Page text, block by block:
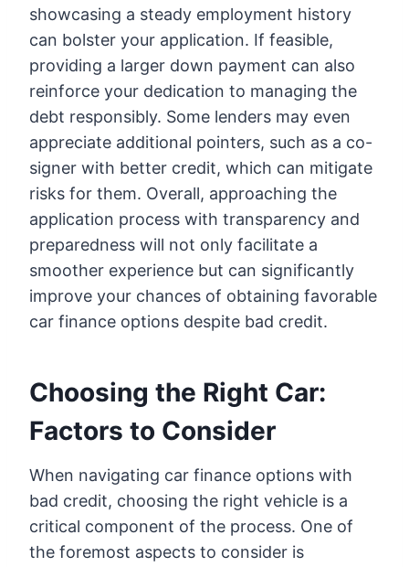
showcasing a steady employment history
can bolster your application. If feasible,
providing a larger down payment can also
reinforce your dedication to managing the
debt responsibly. Some lenders may even
appreciate additional pointers, such as a co-
signer with better credit, which can mitigate
risks for them. Overall, approaching the
application process with transparency and
preparedness will not only facilitate a
smoother experience but can significantly
improve your chances of obtaining favorable
car finance options despite bad credit.
Choosing the Right Car:
Factors to Consider
When navigating car finance options with
bad credit, choosing the right vehicle is a
critical component of the process. One of
the foremost aspects to consider is